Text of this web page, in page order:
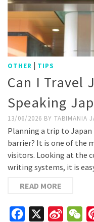
OTHER | TIPS
Can I Travel
Speaking
13/06/2026 BY TABIMANIA
Planning a trip to
barrier? It is one of the
visitors. Looking at the
writing systems, it is
READ MORE
Facebook
Sina